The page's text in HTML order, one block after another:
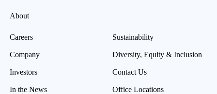
About
Careers
Company
Investors
In the News
Sustainability
Diversity, Equity & Inclusion
Contact Us
Office Locations